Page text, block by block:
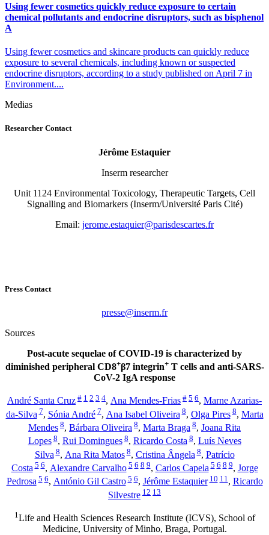
Using fewer cosmetics quickly reduce exposure to certain
chemical pollutants and endocrine disruptors, such as bisphenol
A
Using fewer cosmetics and skincare products can quickly reduce
exposure to several chemicals, including known or suspected
endocrine disruptors, according to a study published on April 7 in
Environment....
Medias
Researcher Contact
Jérôme Estaquier
Inserm researcher
Unit 1124 Environmental Toxicology, Therapeutic Targets, Cell
Signalling and Biomarkers (Inserm/Université Paris Cité)
Email: rf.setracsedsirap@reiuqatse.emorej
Press Contact
rf.mresni@esserp
Sources
Post-acute sequelae of COVID-19 is characterized by
diminished peripheral CD8+β7 integrin+T cells and anti-SARS-
CoV-2 IgA response
André Santa Cruz # 1 2 3 4, Ana Mendes-Frias # 5 6, Marne Azarias-
da-Silva 7, Sónia André 7, Ana Isabel Oliveira 8, Olga Pires 8, Marta
Mendes 8, Bárbara Oliveira 8, Marta Braga 8, Joana Rita
Lopes 8, Rui Domingues 8, Ricardo Costa 8, Luís Neves
Silva 8, Ana Rita Matos 8, Cristina Ângela 8, Patrício
Costa 5 6, Alexandre Carvalho 5 6 8 9, Carlos Capela 5 6 8 9, Jorge
Pedrosa 5 6, António Gil Castro 5 6, Jérôme Estaquier 10 11, Ricardo
Silvestre 12 13
1 Life and Health Sciences Research Institute (ICVS), School of
Medicine, University of Minho, Braga, Portugal.